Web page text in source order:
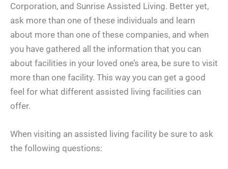
Corporation, and Sunrise Assisted Living. Better yet,
ask more than one of these individuals and learn
about more than one of these companies, and when
you have gathered all the information that you can
about facilities in your loved one’s area, be sure to visit
more than one facility. This way you can get a good
feel for what different assisted living facilities can
offer.
When visiting an assisted living facility be sure to ask
the following questions: